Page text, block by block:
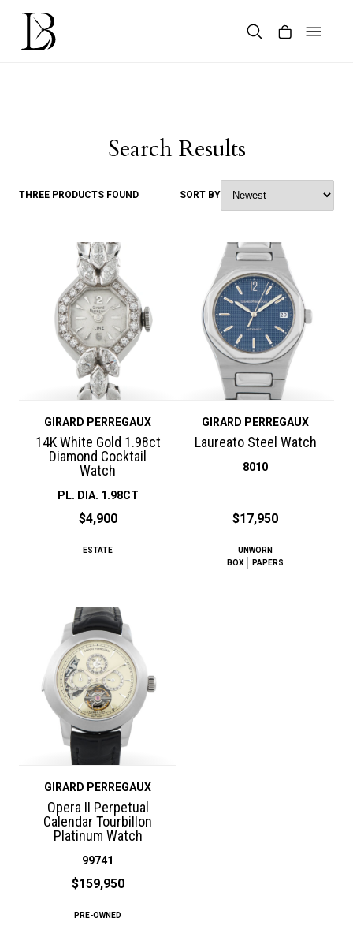
Skip
content
Search Results
THREE PRODUCTS FOUND SORT BY
GIRARD PERREGAUX
14K White Gold 1.98ct
Diamond Cocktail
Watch
PL. DIA. 1.98CT
$4,900
ESTATE
GIRARD PERREGAUX
Laureato Steel Watch
8010
$17,950
UNWORN
BOX
PAPERS
GIRARD PERREGAUX
Opera II Perpetual
Calendar Tourbillon
Platinum Watch
99741
$159,950
PRE-OWNED